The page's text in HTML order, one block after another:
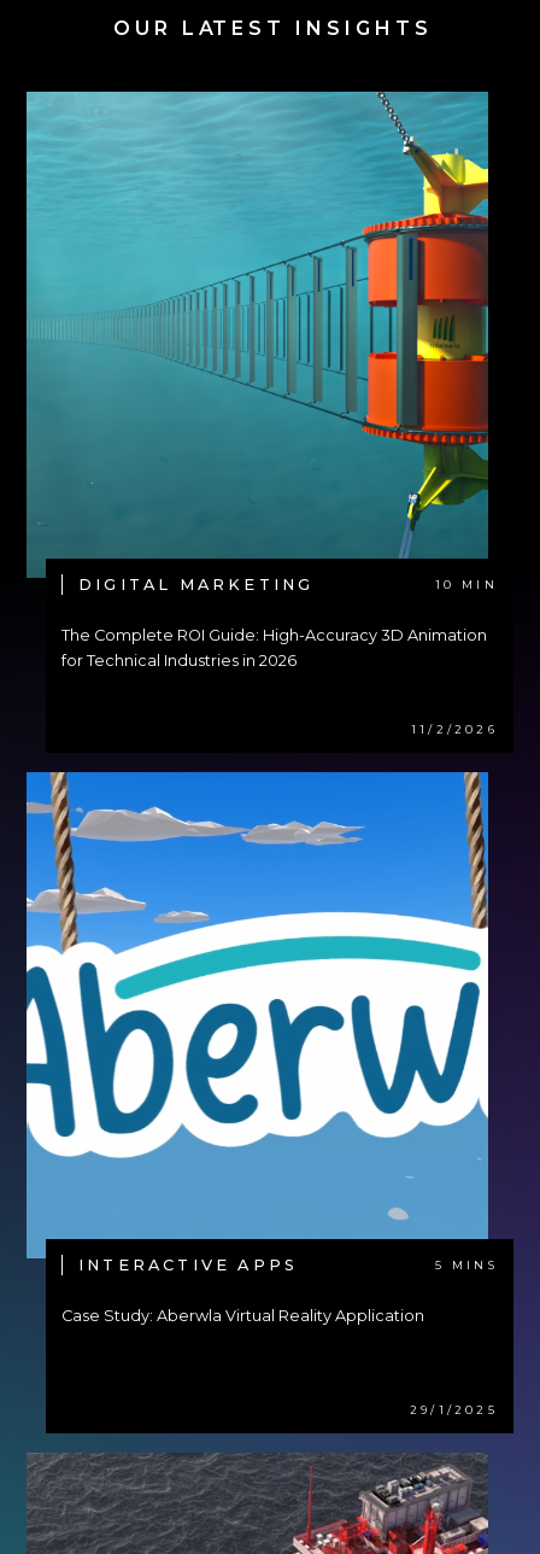
O U R L AT E S T I N S I G H T S
DIGITAL MARKETING 10 MIN
The Complete ROI Guide: High-Accuracy 3D Animation
for Technical Industries in 2026
11/2/2026
INTERACTIVE APPS 5 MINS
Case Study: Aberwla Virtual Reality Application
29/1/2025